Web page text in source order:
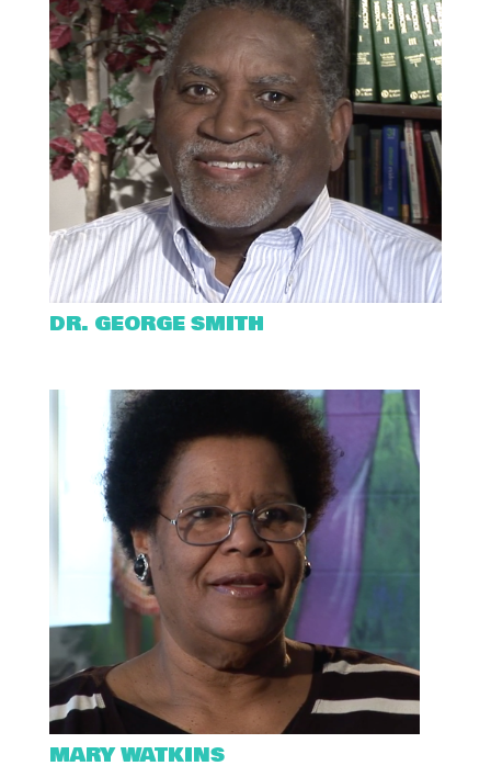
DR. GEORGE SMITH
MARY WATKINS